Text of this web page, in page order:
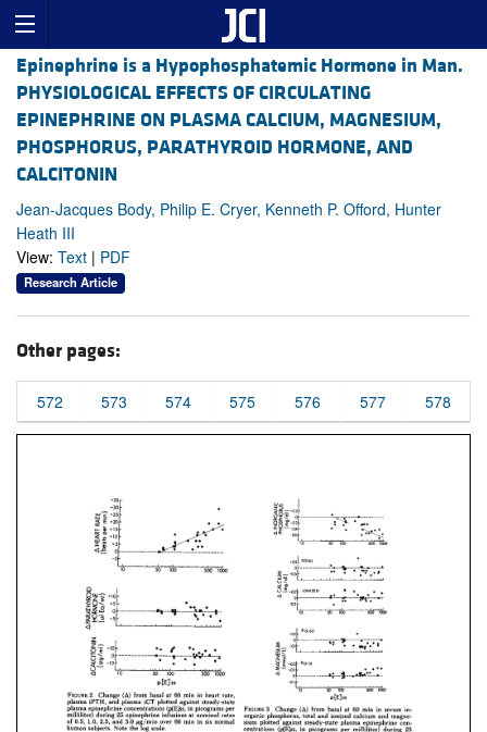
Epinephrine is a Hypophosphatemic Hormone in Man.
PHYSIOLOGICAL EFFECTS OF CIRCULATING
EPINEPHRINE ON PLASMA CALCIUM, MAGNESIUM,
PHOSPHORUS, PARATHYROID HORMONE, AND
CALCITONIN
Jean-Jacques Body, Philip E. Cryer, Kenneth P. Offord, Hunter
Heath III
View: Text | PDF
Research Article
Other pages:
572 573 574 575 576 577 578